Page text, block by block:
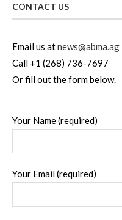
CONTACT US
Email us atnews@abma.ag
Call +1 (268) 736-7697
Or fill out the form below.
Your Name (required)
Your Email (required)